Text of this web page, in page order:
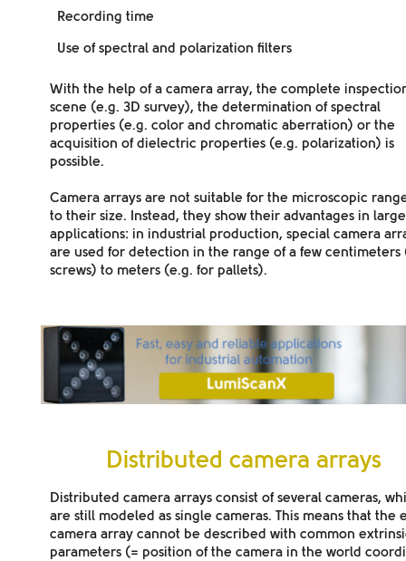
Recording time
Use of spectral and polarization filters
With the help of a camera array, the complete
scene (e.g. 3D survey), the determination of spectral
properties (e.g. color and chromatic aberration) or the
acquisition of dielectric properties (e.g. polarization) is
possible.
Camera arrays are not suitable for the microscopic
to their size. Instead, they show their advantages in
applications: in industrial production, special camera
are used for detection in the range of a few centimeters
screws) to meters (e.g. for pallets).
Distributed camera arrays
Distributed camera arraysconsist of several cameras,
are still modeled as single cameras. This means that the
camera array cannot be described with common
parameters(= position of the camera in the world